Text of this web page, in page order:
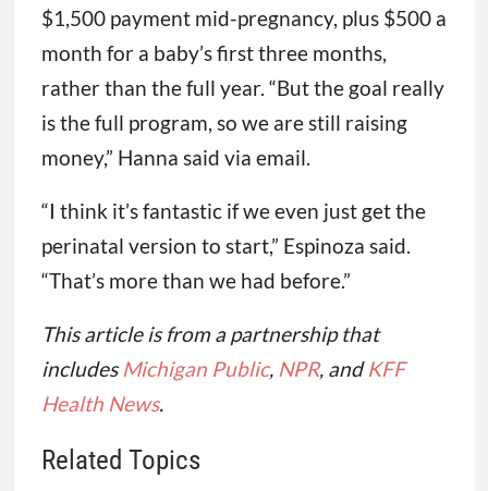
$1,500 payment mid-pregnancy, plus $500 a
month for a baby’s first three months,
rather than the full year. “But the goal really
is the full program, so we are still raising
money,” Hanna said via email.
“I think it’s fantastic if we even just get the
perinatal version to start,” Espinoza said.
“That’s more than we had before.”
This article is from a partnership that
includesMichigan Public, NPR, andKFF
Health News.
Related Topics